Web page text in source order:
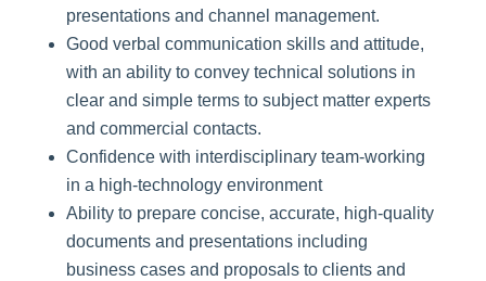
presentations and channel management.
Good verbal communication skills and attitude,
with an ability to convey technical solutions in
clear and simple terms to subject matter experts
and commercial contacts.
Confidence with interdisciplinary team-working
in a high-technology environment
Ability to prepare concise, accurate, high-quality
documents and presentations including
business cases and proposals to clients and